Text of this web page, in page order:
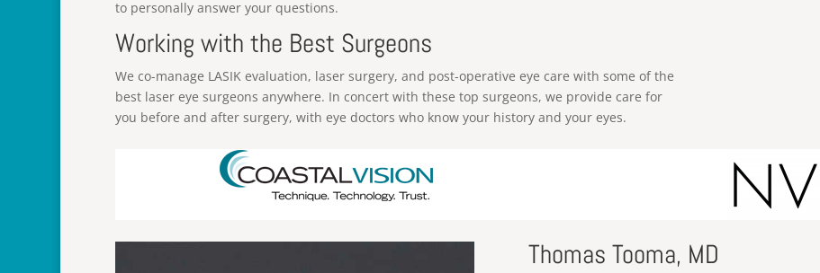
to personally answer your questions.
Working with the Best Surgeons
We co-manage LASIK evaluation, laser surgery, and post-operative eye care with some of the
best laser eye surgeons anywhere. In concert with these top surgeons, we provide care for
you before and after surgery, with eye doctors who know your history and your eyes.
Thomas Tooma, MD